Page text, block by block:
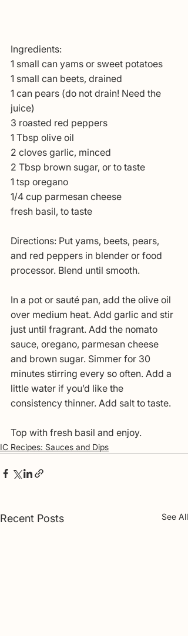
Ingredients:
1 small can yams or sweet potatoes
1 small can beets, drained
1 can pears (do not drain! Need the
juice)
3 roasted red peppers
1 Tbsp olive oil
2 cloves garlic, minced
2 Tbsp brown sugar, or to taste
1 tsp oregano
1/4 cup parmesan cheese
fresh basil, to taste
Directions: Put yams, beets, pears,
and red peppers in blender or food
processor. Blend until smooth.
In a pot or sauté pan, add the olive oil
over medium heat. Add garlic and stir
just until fragrant. Add the nomato
sauce, oregano, parmesan cheese
and brown sugar. Simmer for 30
minutes stirring every so often. Add a
little water if you’d like the
consistency thinner. Add salt to taste.
Top with fresh basil and enjoy.
IC Recipes: Sauces and Dips
Recent Posts See All